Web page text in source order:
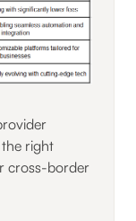
right
cross-border